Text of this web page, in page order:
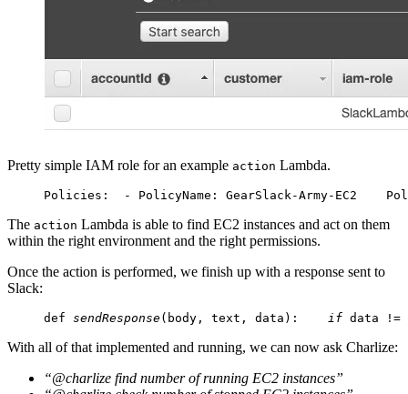
Pretty simple IAM role for an example action Lambda.
Policies:
  - PolicyName: GearSlack-Army-EC2
The action Lambda is able to find EC2 instances and act on them
within the right environment and the right permissions.
Once the action is performed, we finish up with a response sent to
Slack:
def sendResponse(body, text, data): if data
With all of that implemented and running, we can now ask Charlize:
“@charlize find number of running EC2 instances”